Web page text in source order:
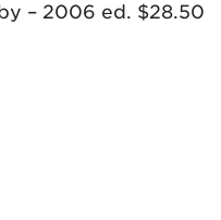
– 2006 ed. $28.50